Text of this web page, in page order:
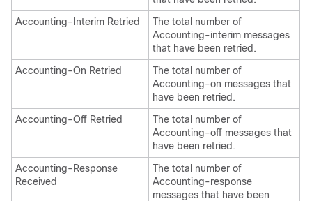
Accounting-Interim Retried
The total number of
Accounting-interim messages
that have been retried.
Accounting-On Retried
The total number of
Accounting-on messages that
have been retried.
Accounting-Off Retried
The total number of
Accounting-off messages that
have been retried.
Accounting-Response
Received
The total number of
Accounting-response
messages that have been